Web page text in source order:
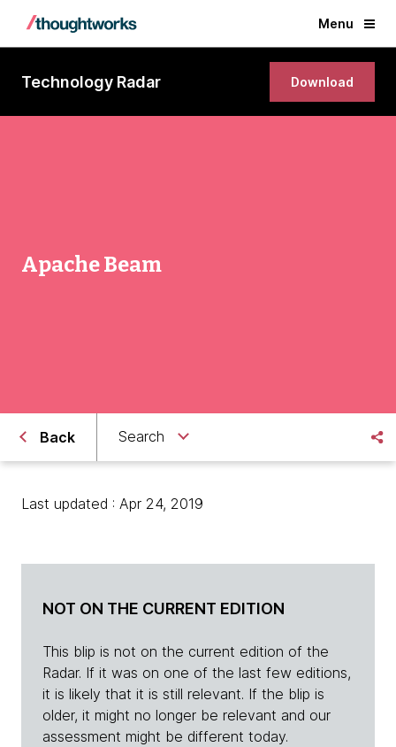
Menu
Technology Radar Download
Apache Beam
Back Search
Last updated : Apr 24, 2019
NOT ON THE CURRENT EDITION
This blip is not on the current edition of the
Radar. If it was on one of the last few editions,
it is likely that it is still relevant. If the blip is
older, it might no longer be relevant and our
assessment might be different today.